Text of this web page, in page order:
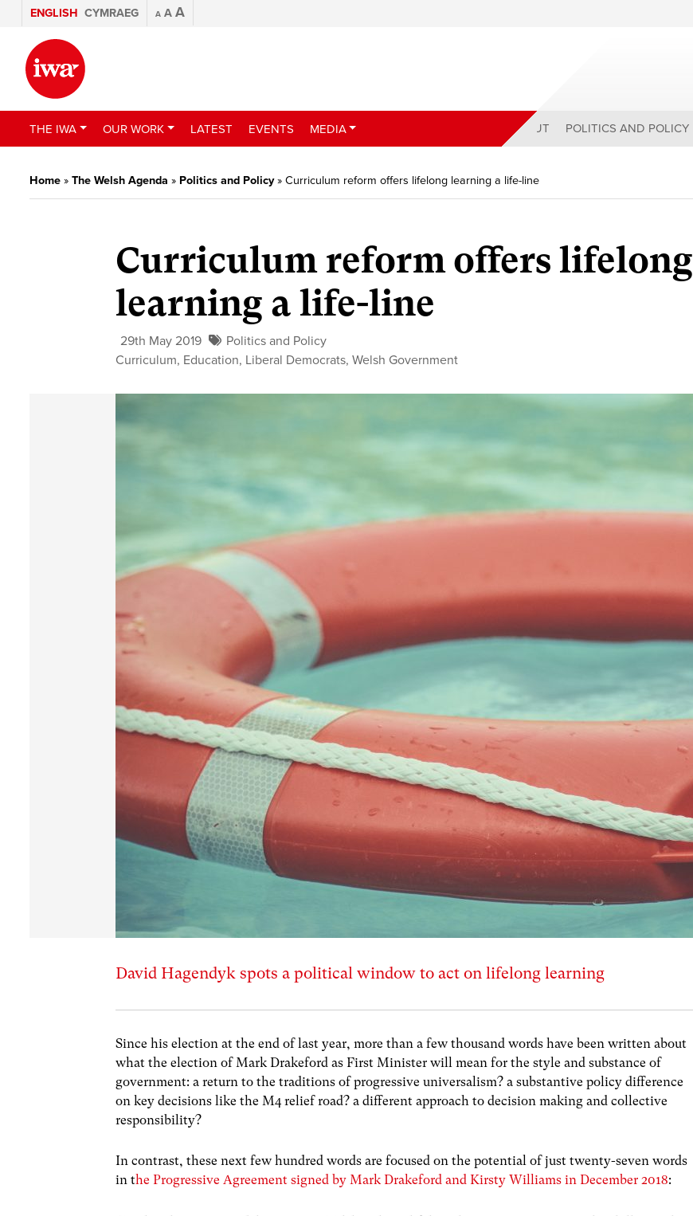
ENGLISH CYMRAEG A A A
THE IWA OUR WORK LATEST EVENTS MEDIA ABOUT POLITICS AND POLICY
Home » The Welsh Agenda » Politics and Policy» Curriculum reform offers lifelong learning a life-line
Curriculum reform offers lifelong
learning a life-line
29th May 2019
Politics and Policy
Curriculum, Education, Liberal Democrats,Welsh Government
David Hagendyk spots a political window to act on lifelong learning
Since his election at the end of last year, more than a few thousand words have been written about
what the election of Mark Drakeford as First Minister will mean for the style and substance of
government: a return to the traditions of progressive universalism? a substantive policy difference
on key decisions like the M4 relief road? a different approach to decision making and collective
responsibility?
In contrast, these next few hundred words are focused on the potential of just twenty-seven words
in the Progressive Agreement signed by Mark Drakeford and Kirsty Williams in December 2018: